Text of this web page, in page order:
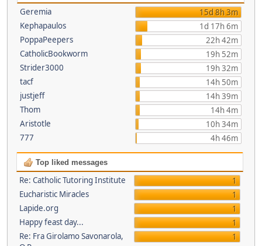
Geremia
15d 8h 3m
Kephapaulos
1d 17h 6m
PoppaPeepers
22h 42m
CatholicBookworm
19h 52m
Strider3000
19h 32m
tacf
14h 50m
justjeff
14h 39m
Thom
14h 4m
Aristotle
10h 34m
777
4h 46m
Top liked messages
Re: Catholic Tutoring Institute
1
Eucharistic Miracles
1
Lapide.org
1
Happy feast day...
1
Re: Fra Girolamo Savonarola,
1